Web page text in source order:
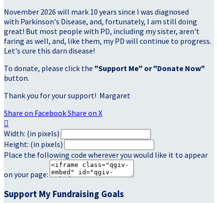
November 2026 will mark 10 years since I was diagnosed
with Parkinson's Disease, and, fortunately, I am still doing
great! But most people with PD, including my sister, aren't
faring as well, and, like them, my PD will continue to progress.
Let's cure this darn disease!
To donate, please click the "Support Me" or "Donate Now"
button.
Thank you for your support! Margaret
Share on FacebookShare on X

Width: (in pixels)
Height: (in pixels)
Place the following code wherever you would like it to appear
on your page:
Support My Fundraising Goals